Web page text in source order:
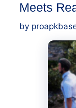
Meets
by